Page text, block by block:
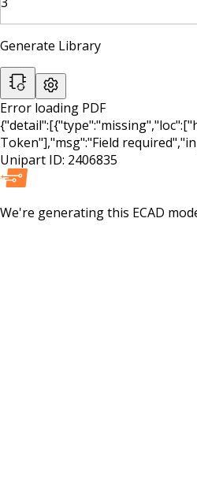
Generate Library
Error loading PDF
Token"],"msg":"Field
Unipart ID: 2406835
We're generating this ECAD